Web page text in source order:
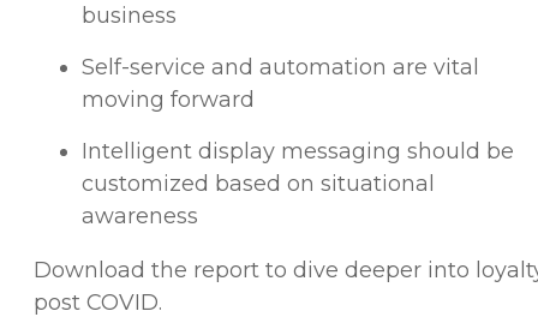
business
Self-service and automation are vital
moving forward
Intelligent display messaging should be
customized based on situational
awareness
Download the report to dive deeper into
post COVID.